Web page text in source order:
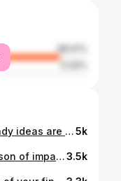
88.91%
11.09%
👩🏾‍🍳These quick, low-cost candy ideas are a 🍭sweet reminder that you don’t need to overspend to create ✨holiday magic. Budget-friendly, festive, and family-approved! 💸🍬🐣 #EasterOnABudget #MoneySmartCelebrations #SweetSavings”5k
Q1 Recap 💼✨ Grateful for a season of impact and intention. 🌟 Developed financial literacy programs for high schoolers with the @nigelfoundation 💸 🌟 Built empowering money education with the @shereadyfoundation🔥 🌟 Practiced what I preach—financial flexibility means taking time to pause 🌟 Slowed down, made memories, and soaked in family travel moments 💛 Financial planning isn’t just about the numbers—it’s about creating the life you actually want to live. #Grateful #FinancialFreedom #EmpoweredPlanning3.5k